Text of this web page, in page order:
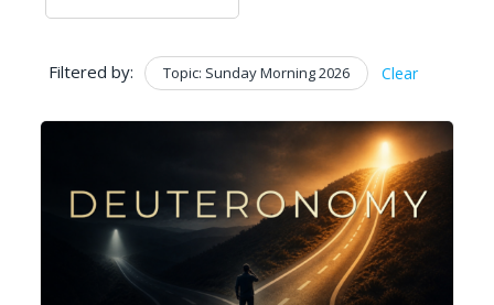
Filtered by: Topic: Sunday Morning 2026 Clear